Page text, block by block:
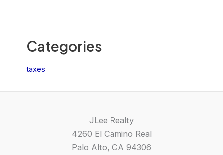
Categories
taxes
JLee Realty
4260 El Camino Real
Palo Alto, CA 94306